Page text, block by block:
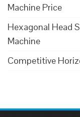
Machine Price
Hexagonal Head
Machine
Competitive